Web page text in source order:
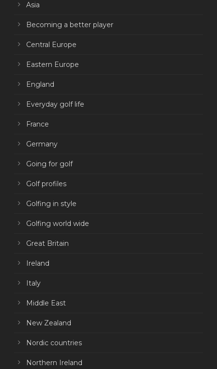
Asia
Becoming a better player
Central Europe
Eastern Europe
England
Everyday golf life
France
Germany
Going for golf
Golf profiles
Golfing in style
Golfing world wide
Great Britain
Ireland
Italy
Middle East
New Zealand
Nordic countries
Northern Ireland